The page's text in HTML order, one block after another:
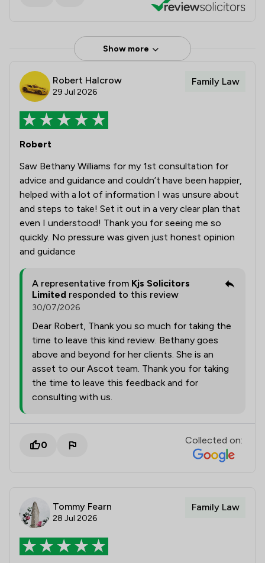
Show more
Robert Halcrow
29 Jul 2026
Family Law
Robert
Saw Bethany Williams for my 1st consultation for
advice and guidance and couldn’t have been happier,
helped with a lot of information I was unsure about
and steps to take! Set it out in a very clear plan that
even I understood! Thank you for seeing me so
quickly. No pressure was given just honest opinion
and guidance
A representative from Kjs Solicitors
Limited responded to this review
30/07/2026
Dear Robert, Thank you so much for taking the
time to leave this kind review. Bethany goes
above and beyond for her clients. She is an
asset to our Ascot team. Thank you for taking
the time to leave this feedback and for
consulting with us.
0 Collected on:
Tommy Fearn
28 Jul 2026
Family Law